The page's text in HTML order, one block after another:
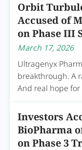
Orbit
Accused of
on Phase III
March 17, 2026
Ultragenyx
breakthrough. A
And real hope
Investors
BioPharma
on Phase 3